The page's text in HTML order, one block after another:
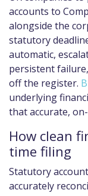
accounts to
alongside the
statutory
automatic,
persistent
off the register.
underlying
that accurate,
How clean
time filing
Statutory
accurately